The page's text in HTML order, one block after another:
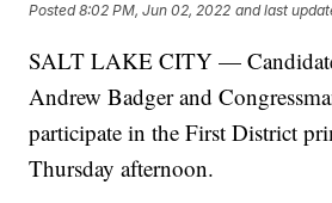
Posted8:02 PM, Jun 02, 2022 and last
SALT LAKE CITY —
Andrew Badger and
participate in the First District
Thursday afternoon.